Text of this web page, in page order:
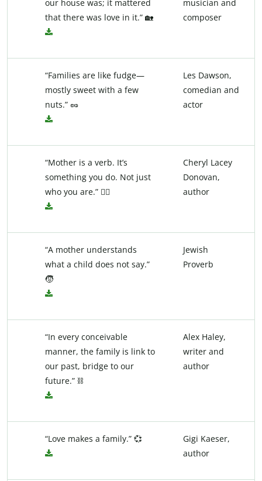
our house was; it mattered
that there was love in it.” 🏡
musician and
composer
“Families are like fudge—
mostly sweet with a few
nuts.” 🥜
Les Dawson,
comedian and
actor
“Mother is a verb. It’s
something you do. Not just
who you are.” 💁‍♀️
Cheryl Lacey
Donovan,
author
“A mother understands
what a child does not say.”
🧒
Jewish
Proverb
“In every conceivable
manner, the family is link to
our past, bridge to our
future.” ⛓️
Alex Haley,
writer and
author
“Love makes a family.” 💞
Gigi Kaeser,
author